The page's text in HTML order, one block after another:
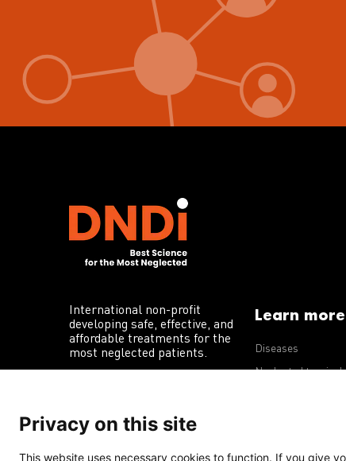
International non-profit
developing safe, effective, and
affordable treatments for the
most neglected patients.
Learn more
Diseases
Neglected tropical
Privacy on this site
This website uses necessary cookies to function. If you give